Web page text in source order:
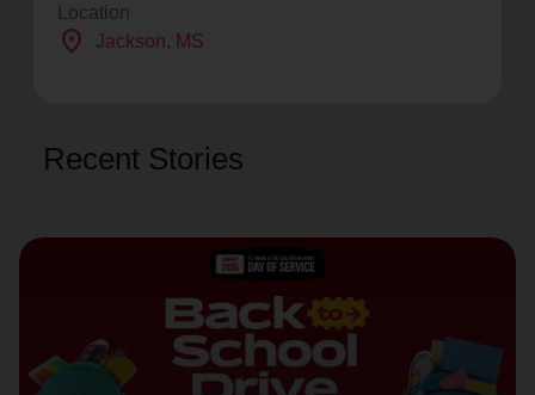
Location
location_on Jackson, MS
Recent Stories